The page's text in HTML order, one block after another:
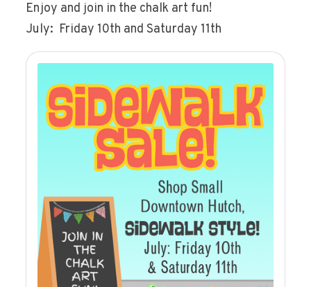
Enjoy and join in the chalk art fun!
July: Friday 10th and Saturday 11th